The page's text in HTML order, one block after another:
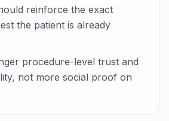
reinforce the exact
the patient is already
procedure-level trust and
not more social proof on